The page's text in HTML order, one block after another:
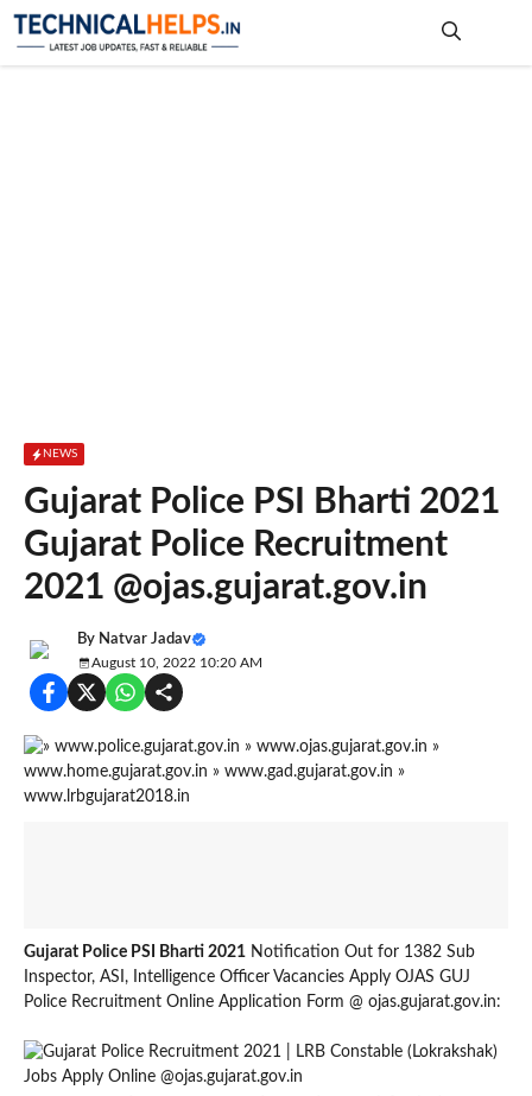
Skip
NEWS
Gujarat Police PSI Bharti 2021
Gujarat Police Recruitment
2021 @ojas.gujarat.gov.in
By Natvar Jadav
August 10, 2022 10:20 AM
Gujarat Police PSI Bharti 2021 Notification Out for 1382 Sub
Inspector, ASI, Intelligence Officer Vacancies Apply OJAS GUJ
Police Recruitment Online Application Form @ ojas.gujarat.gov.in: